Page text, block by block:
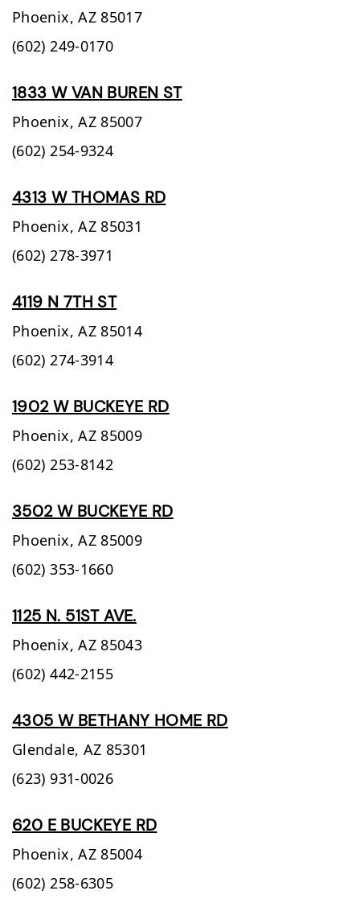
Phoenix, AZ 85017
(602) 249-0170
1833 W VAN BUREN ST
Phoenix, AZ 85007
(602) 254-9324
4313 W THOMAS RD
Phoenix, AZ 85031
(602) 278-3971
4119 N 7TH ST
Phoenix, AZ 85014
(602) 274-3914
1902 W BUCKEYE RD
Phoenix, AZ 85009
(602) 253-8142
3502 W BUCKEYE RD
Phoenix, AZ 85009
(602) 353-1660
1125 N. 51ST AVE.
Phoenix, AZ 85043
(602) 442-2155
4305 W BETHANY HOME RD
Glendale, AZ 85301
(623) 931-0026
620 E BUCKEYE RD
Phoenix, AZ 85004
(602) 258-6305